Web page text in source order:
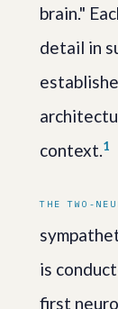
brain."
detail in
context.1
THE TWO-
is
first